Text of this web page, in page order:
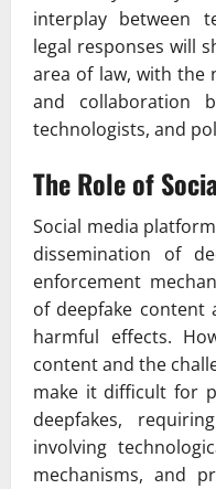
interplay between
legal responses will
area of law, with the
and collaboration
technologists, and
The Role of
Social media
dissemination of
enforcement
of deepfake
harmful effects.
content and the
make it difficult for
deepfakes,
involving
mechanisms, and